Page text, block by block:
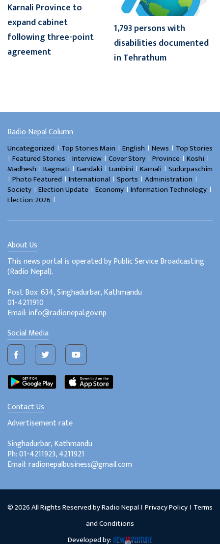
Karnali Province to
expand cabinet
following three-point
agreement
1,793 persons with
disabilities documented
in Tehrathum
Radio Nepal Column
Uncategorized । Top Stories Main । English । News । Top Stories
। Featured Stories । Interview । Cover Story । Province । Koshi ।
Madhesh । Bagmati । Gandaki । Lumbini । Karnali । Sudurpaschim
। Photo Featured । International । Sports । Administration ।
Society । Election Update । Economy । Information Technology ।
Election-2026 ।
About Us
This news portal is operated by Public Service Broadcasting
(Radio Nepal).
Post Box: 634, Singhadurbar, Kathmandu
01-4211910
Email: info@radionepal.gov.np
Social Media
Contact Us
Advertisement rate
Singhadurbar, Kathmandu
Ph: 01-4211923, 4211921
Email: radionepalbusiness@gmail.com
© 2026 All Rights Reserved by Radio Nepal । Privacy Policy । Terms
and Conditions
Developed by: